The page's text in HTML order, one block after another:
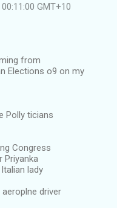
GMT+10
from
Elections o9 on my
Polly ticians
Congress
lady
driver